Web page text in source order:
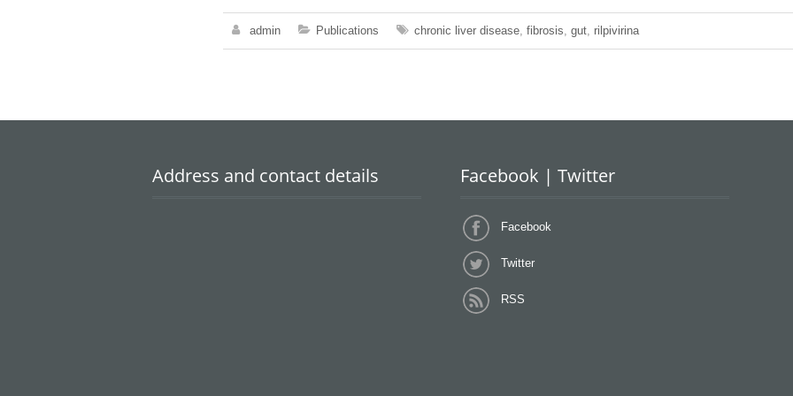
admin Publications chronic liver disease, fibrosis, gut, rilpivirina
Address and contact details Facebook | Twitter
Facebook
Twitter
RSS